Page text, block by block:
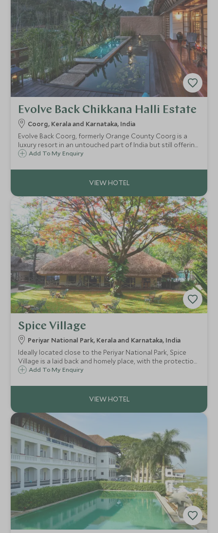
Evolve Back Chikkana Halli Estate
Coorg, Kerala and Karnataka, India
Evolve Back Coorg, formerly Orange County Coorg is a
luxury resort in an untouched part of India but still offering
plenty of activities. Perched 800m above sea level, it sits
Add To My Enquiry
Spice Village
Periyar National Park, Kerala and Karnataka, India
Ideally located close to the Periyar National Park, Spice
Village is a laid back and homely place, with the protection
of nature and the environment as one of its core values.
Add To My Enquiry